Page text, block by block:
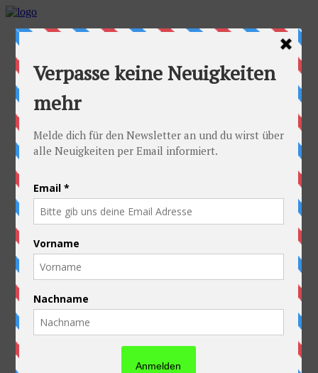
Home
Cyclists
Stefan
Alexandra
Equipment
Route
Austria
Ukraine
Belarus
Russia
Kazakhstan
Kyrgyzstan
China
Laos
Thailand
Charity
Pictures & Videos
Austria